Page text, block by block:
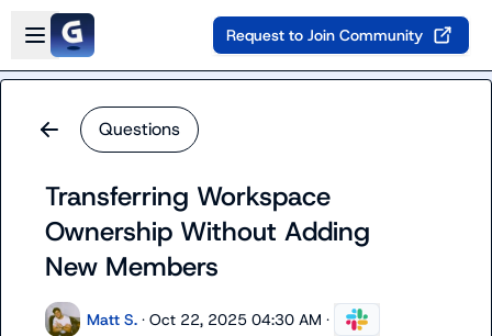
Skip to main content
Open sidebar
Request to Join Community
Questions
Transferring Workspace
Ownership Without Adding
New Members
Matt S. · Oct 22, 2025 04:30 AM ·